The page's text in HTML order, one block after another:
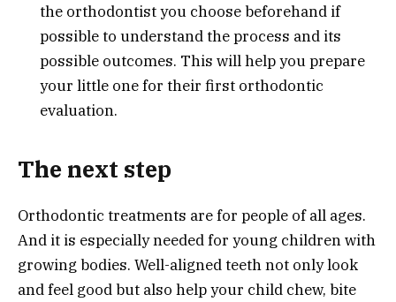
the orthodontist you choose beforehand if
possible to understand the process and its
possible outcomes. This will help you prepare
your little one for their first orthodontic
evaluation.
The next step
Orthodontic treatments are for people of all ages.
And it is especially needed for young children with
growing bodies. Well-aligned teeth not only look
and feel good but also help your child chew, bite